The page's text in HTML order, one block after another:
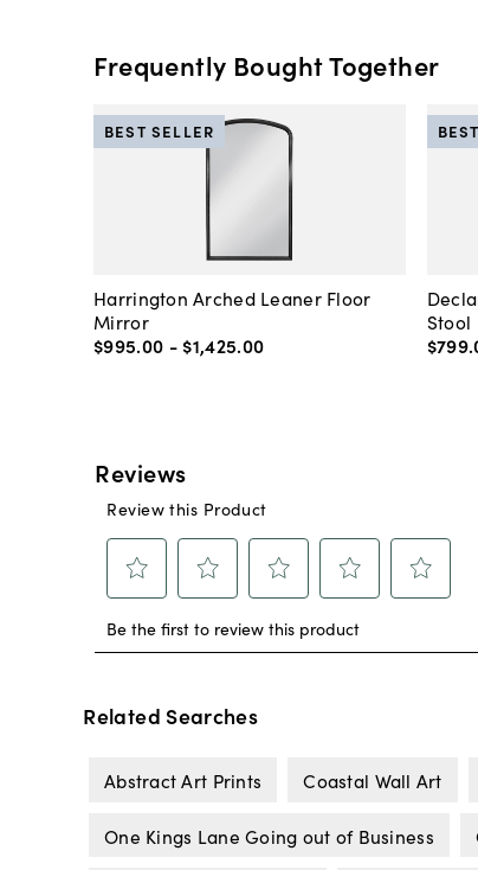
Frequently Bought Together
Harrington Arched Leaner Floor
Mirror
$995.00 - $1,425.00
BEST SELLER
Stool
$799.
Related Searches
Abstract Art Prints Coastal Wall Art
One Kings Lane Going out of Business